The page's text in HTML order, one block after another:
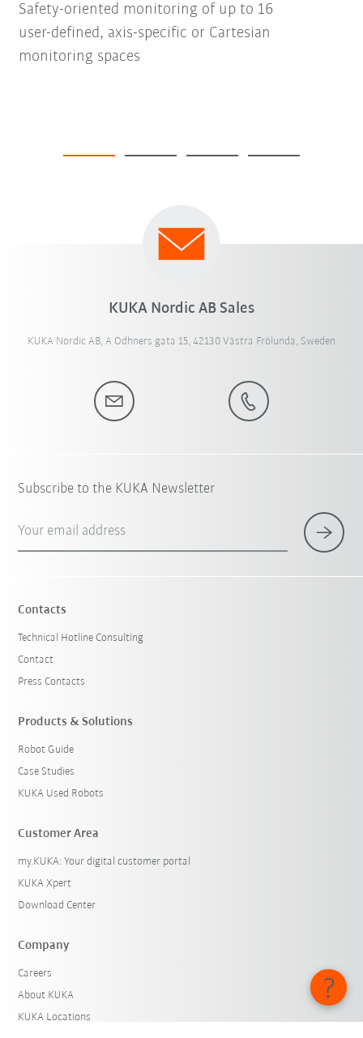
Safety-oriented monitoring of up to 16
user-defined, axis-specific or Cartesian
monitoring spaces
KUKA Nordic AB Sales
KUKA Nordic AB, A Odhners gata 15, 42130 Västra Frölunda, Sweden
Subscribe to the KUKA Newsletter
Your email address
Contacts
Technical Hotline Consulting
Contact
Press Contacts
Products & Solutions
Robot Guide
Case Studies
KUKA Used Robots
Customer Area
my.KUKA: Your digital customer portal
KUKA Xpert
Download Center
Company
Careers
About KUKA
KUKA Locations